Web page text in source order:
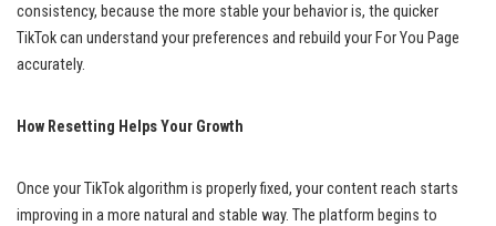
consistency, because the more stable your behavior is, the quicker
TikTok can understand your preferences and rebuild your For You Page
accurately.
How Resetting Helps Your Growth
Once your TikTok algorithm is properly fixed, your content reach starts
improving in a more natural and stable way. The platform begins to